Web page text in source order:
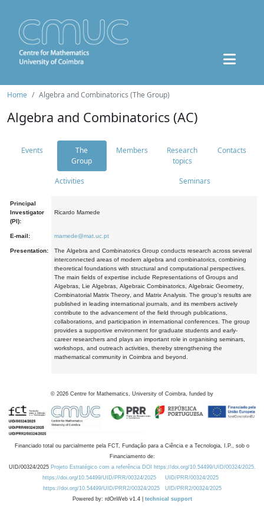
Home Algebra and Combinatorics (The Group)
Algebra and Combinatorics (AC)
Events
The
Group
Members
Research
topics
Contacts
Activities Seminars
Principal
Investigator
(PI):
Ricardo Mamede
E-mail: mamede@mat.uc.pt
Presentation:
The Algebra and Combinatorics Group conducts research across several
interconnected areas of modern algebra and combinatorics, combining
theoretical foundations with structural and computational perspectives.
The main fields of expertise include Representations of Groups and
Algebras, Lie Algebras, Algebraic Combinatorics, Algebraic Geometry,
Combinatorial Matrix Theory, and Matrix Analysis. The group's results are
published in leading international journals, and its members actively
contribute to the advancement of the field through publications,
collaborations, and participation in international conferences. The group
provides a supportive environment for graduate students and early-
career researchers and plays an important role in organising seminars,
workshops, and outreach activities, thereby strengthening the
mathematical community in Coimbra and beyond.
© 2026 Centre for Mathematics, University of Coimbra, funded by
Financiado total ou parcialmente pela FCT, Fundação para a Ciência e a Tecnologia, I.P., sob o
Financiamento de:
UID/00324/2025 Projeto Estratégico com a referência DOI https://doi.org/10.54499/UID/00324/2025.
https://doi.org/10.54499/UID/PRR/00324/2025
UID/PRR/00324/2025
https://doi.org/10.54499/UID/PRR2/00324/2025
UID/PRR2/00324/2025
Powered by: rdOnWeb v1.4 | technical support